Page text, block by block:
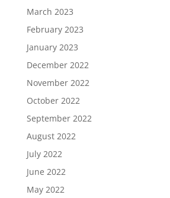
March 2023
February 2023
January 2023
December 2022
November 2022
October 2022
September 2022
August 2022
July 2022
June 2022
May 2022